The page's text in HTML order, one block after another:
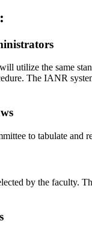
utilize the same
The IANR
to tabulate and
by the faculty.